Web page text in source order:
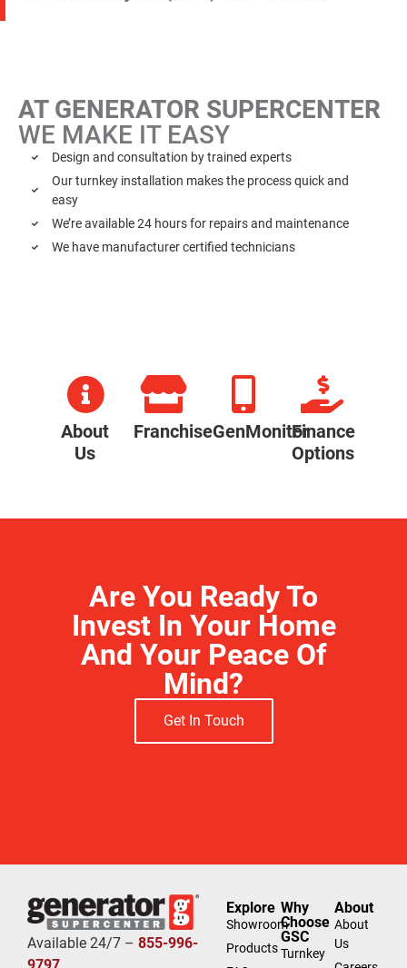
AT GENERATOR SUPERCENTER
WE MAKE IT EASY
Design and consultation by trained experts
Our turnkey installation makes the process quick and
easy
We’re available 24 hours for repairs and maintenance
We have manufacturer certified technicians
About
Us
FranchiseGenMonitorFinance
Options
Are You Ready To
Invest In Your Home
And Your Peace Of
Mind?
Get In Touch
Available 24/7 – 855-996-
Explore
Showroom
Products
Why
Choose
GSC
Turnkey
About
About
Us